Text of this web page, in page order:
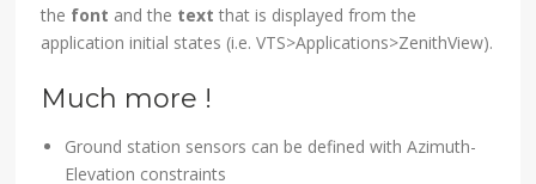
the font and the text that is displayed from the
application initial states (i.e. VTS>Applications>ZenithView).
Much more !
Ground station sensors can be defined with Azimuth-
Elevation constraints